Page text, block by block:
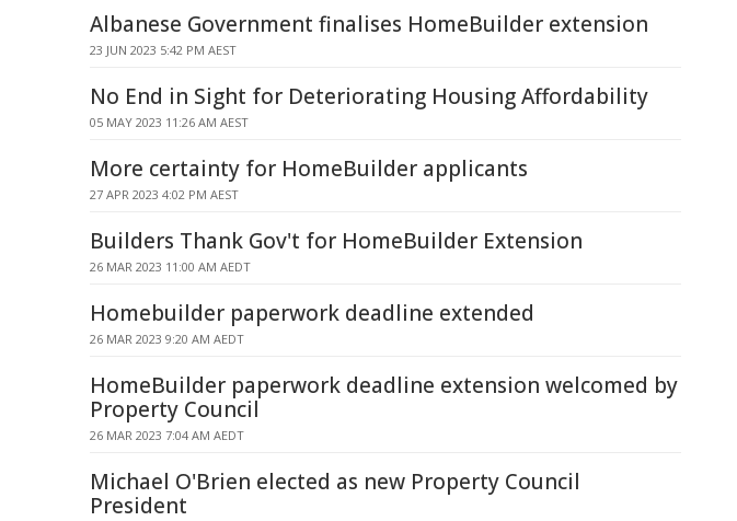
Albanese Government finalises HomeBuilder extension
23 JUN 2023 5:42 PM AEST
No End in Sight for Deteriorating Housing Affordability
05 MAY 2023 11:26 AM AEST
More certainty for HomeBuilder applicants
27 APR 2023 4:02 PM AEST
Builders Thank Gov't for HomeBuilder Extension
26 MAR 2023 11:00 AM AEDT
Homebuilder paperwork deadline extended
26 MAR 2023 9:20 AM AEDT
HomeBuilder paperwork deadline extension welcomed by
Property Council
26 MAR 2023 7:04 AM AEDT
Michael O'Brien elected as new Property Council
President